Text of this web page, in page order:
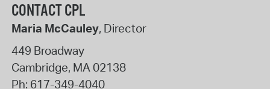
CONTACT CPL
Maria McCauley, Director
449 Broadway
Cambridge, MA02138
Ph: 617-349-4040